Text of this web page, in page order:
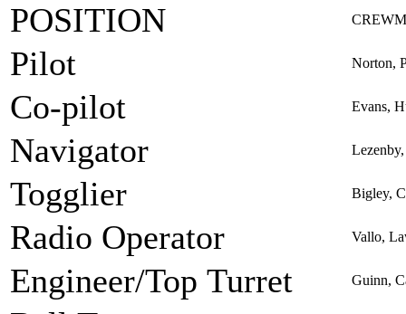
POSITION
Pilot Norton,
Co-pilot Evans,
Navigator
Togglier Bigley,
Radio Operator Vallo,
Engineer/Top Turret Guinn,